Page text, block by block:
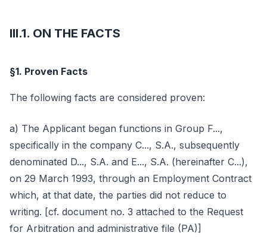
III.1. ON THE FACTS
§1. Proven Facts
The following facts are considered proven:
a) The Applicant began functions in Group F...,
specifically in the company C..., S.A., subsequently
denominated D..., S.A. and E..., S.A. (hereinafter C...),
on 29 March 1993, through an Employment Contract
which, at that date, the parties did not reduce to
writing. [cf. document no. 3 attached to the Request
for Arbitration and administrative file (PA)]